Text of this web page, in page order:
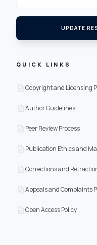
UPDATE
QUICK LINKS
Copyright and Licensing
Author Guidelines
Peer Review Process
Publication Ethics and
Corrections and
Appeals and Complaints
Open Access Policy